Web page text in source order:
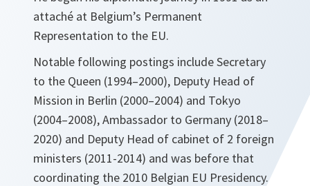
attaché at Belgium’s Permanent
Representation to the EU.
Notable following postings include Secretary
to the Queen (1994–2000), Deputy Head of
Mission in Berlin (2000–2004) and Tokyo
(2004–2008), Ambassador to Germany (2018–
2020) and Deputy Head of cabinet of 2 foreign
ministers (2011-2014) and was before that
coordinating the 2010 Belgian EU Presidency.